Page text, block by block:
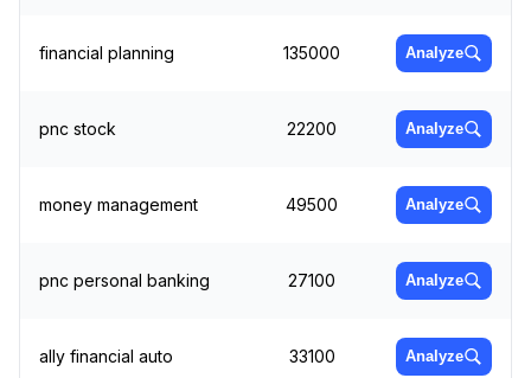
financial planning 135000 Analyze
pnc stock 22200 Analyze
money management 49500 Analyze
pnc personal banking 27100 Analyze
ally financial auto 33100 Analyze